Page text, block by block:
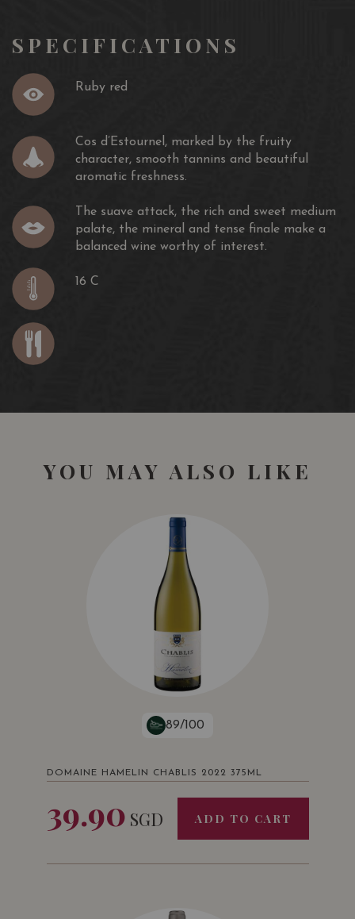
SPECIFICATIONS
Ruby red
Cos d’Estournel, marked by the fruity
character, smooth tannins and beautiful
aromatic freshness.
The suave attack, the rich and sweet medium
palate, the mineral and tense finale make a
balanced wine worthy of interest.
16 C
YOU MAY ALSO LIKE
89/100
DOMAINE HAMELIN CHABLIS 2022 375ML
39.90 SGD ADD TO CART